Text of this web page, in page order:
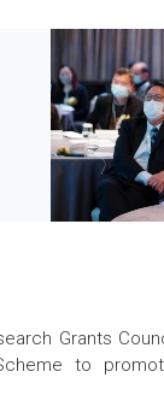
Grants
to